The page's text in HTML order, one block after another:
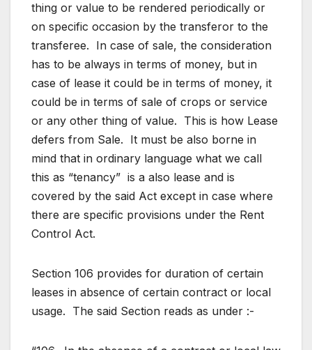
thing or value to be rendered periodically or
on specific occasion by the transferor to the
transferee. In case of sale, the consideration
has to be always in terms of money, but in
case of lease it could be in terms of money, it
could be in terms of sale of crops or service
or any other thing of value. This is how Lease
defers from Sale. It must be also borne in
mind that in ordinary language what we call
this as “tenancy” is a also lease and is
covered by the said Act except in case where
there are specific provisions under the Rent
Control Act.
Section 106 provides for duration of certain
leases in absence of certain contract or local
usage. The said Section reads as under :-